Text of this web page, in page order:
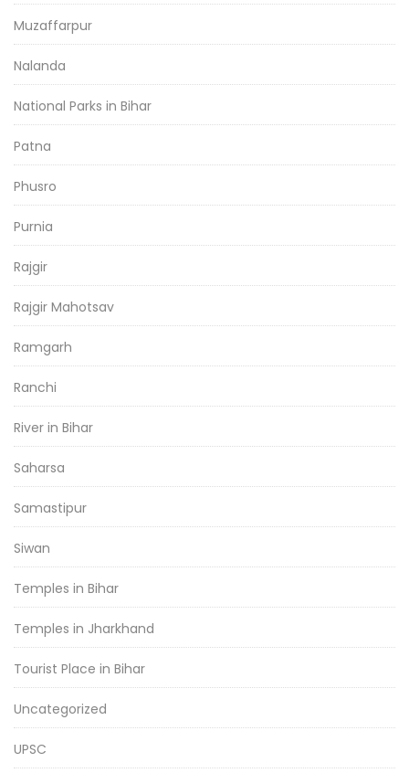
Muzaffarpur
Nalanda
National Parks in Bihar
Patna
Phusro
Purnia
Rajgir
Rajgir Mahotsav
Ramgarh
Ranchi
River in Bihar
Saharsa
Samastipur
Siwan
Temples in Bihar
Temples in Jharkhand
Tourist Place in Bihar
Uncategorized
UPSC